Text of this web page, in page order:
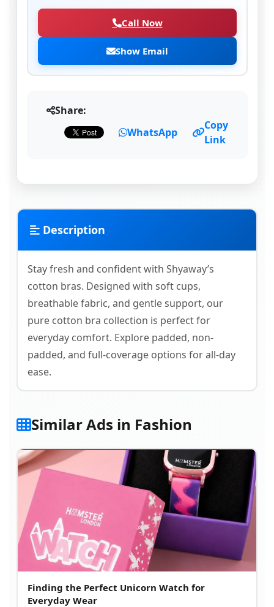
Call Now
Show Email
Share:
WhatsApp
Copy
Link
Description
Stay fresh and confident with Shyaway’s
cotton bras. Designed with soft cups,
breathable fabric, and gentle support, our
pure cotton bra collection is perfect for
everyday comfort. Explore padded, non-
padded, and full-coverage options for all-day
ease.
Similar Ads in Fashion
Finding the Perfect Unicorn Watch for
Everyday Wear